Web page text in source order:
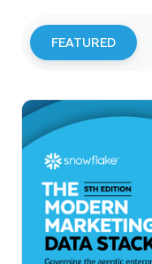
FEATURED
Snowflake to
Investor
Read More